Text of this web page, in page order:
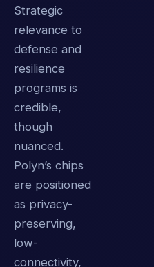
Strategic
relevance to
defense and
resilience
programs is
credible,
though
nuanced.
Polyn’s chips
are positioned
as privacy-
preserving,
low-
connectivity,